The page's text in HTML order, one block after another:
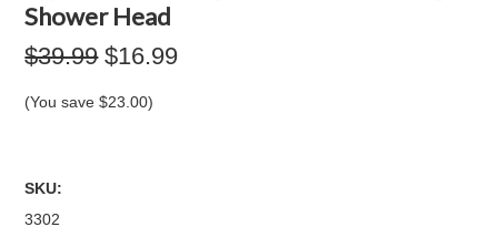
Shower Head
$39.99 $16.99
(You save$23.00)
SKU:
3302